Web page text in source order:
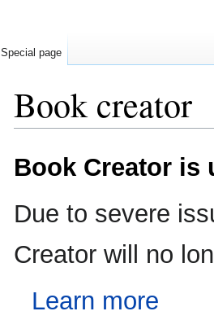
Book creator
to
to
Book Creator is
Due to severe
Creator will no
Learn more
Special page